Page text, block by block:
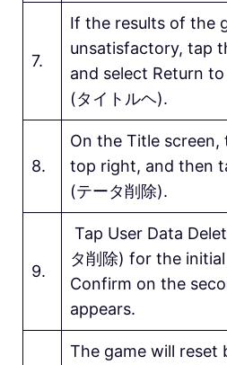
7.
If the results of the
unsatisfactory, tap
and select Return
(タイトルヘ).
8.
On the Title screen,
top right, and then
(テータ削除).
9.
Tap User Data
タ削除) for the
Confirm on the
appears.
The game will reset